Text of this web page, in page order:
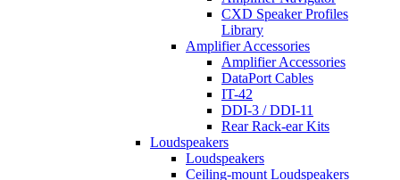
CXD Speaker Profiles
Library
Amplifier Accessories
Amplifier Accessories
DataPort Cables
IT-42
DDI-3 / DDI-11
Rear Rack-ear Kits
Loudspeakers
Loudspeakers
Ceiling-mount Loudspeakers